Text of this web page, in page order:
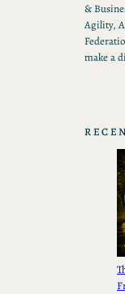
&
Agility,
make a